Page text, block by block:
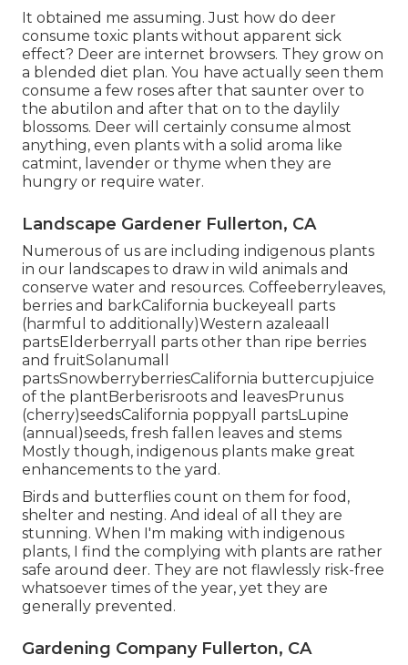
It obtained me assuming. Just how do deer
consume toxic plants without apparent sick
effect? Deer are internet browsers. They grow on
a blended diet plan. You have actually seen them
consume a few roses after that saunter over to
the abutilon and after that on to the daylily
blossoms. Deer will certainly consume almost
anything, even plants with a solid aroma like
catmint, lavender or thyme when they are
hungry or require water.
Landscape Gardener Fullerton, CA
Numerous of us are including indigenous plants
in our landscapes to draw in wild animals and
conserve water and resources. Coffeeberryleaves,
berries and barkCalifornia buckeyeall parts
(harmful to additionally)Western azaleaall
partsElderberryall parts other than ripe berries
and fruitSolanumall
partsSnowberryberriesCalifornia buttercupjuice
of the plantBerberisroots and leavesPrunus
(cherry)seedsCalifornia poppyall partsLupine
(annual)seeds, fresh fallen leaves and stems
Mostly though, indigenous plants make great
enhancements to the yard.
Birds and butterflies count on them for food,
shelter and nesting. And ideal of all they are
stunning. When I'm making with indigenous
plants, I find the complying with plants are rather
safe around deer. They are not flawlessly risk-free
whatsoever times of the year, yet they are
generally prevented.
Gardening Company Fullerton, CA